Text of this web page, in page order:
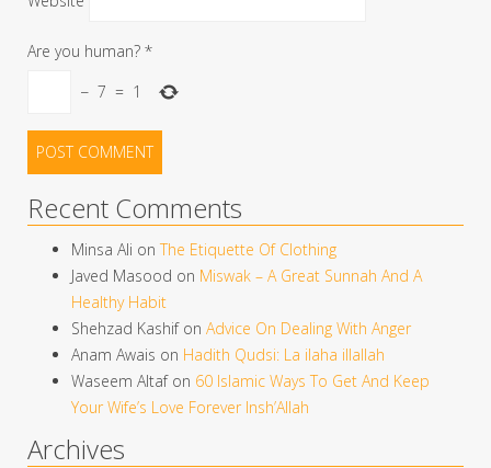
Are you human? *
− 7 = 1
Recent Comments
Minsa Ali on The Etiquette Of Clothing
Javed Masood on Miswak – A Great Sunnah And A
Healthy Habit
Shehzad Kashifon Advice On Dealing With Anger
Anam Awais on Hadith Qudsi: La ilaha illallah
Waseem Altafon 60 Islamic Ways To Get And Keep
Your Wife’s Love Forever Insh’Allah
Archives